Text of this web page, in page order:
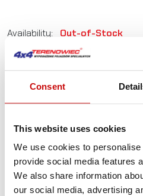
Consent
This website uses cookies
We use cookies to
provide social media features
We also share information
our social media, advertising
Availability: Out-of-Stock
Reference: L_SS-OS-FR12+
Not sure how to best
Call us and we'll advise
+48 12 266 27 54
Delivery Policy